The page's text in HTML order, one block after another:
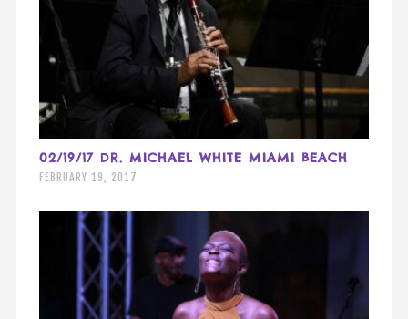
02/19/17 DR. MICHAEL WHITE MIAMI BEACH
FEBRUARY 19, 2017